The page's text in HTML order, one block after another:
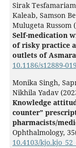
Sirak
Kaleab, Samson
Mulugeta Russom
Self-medication
of risky practice
outlets of
10.1186/s12889-
Monika Singh,
Nikhila Yadav
Knowledge
counter”
pharmacists/
Ophthalmology, 35
10.4103/